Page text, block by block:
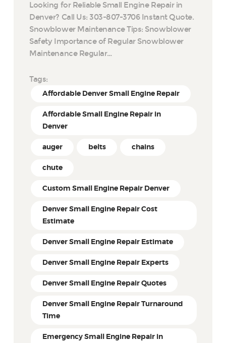
Looking for Reliable Small Engine Repair in
Denver? Call Us: 303-807-3706 Instant Quote.
Snowblower Maintenance Tips: Snowblower
Safety Importance of Regular Snowblower
Maintenance Regular…
Tags:
Affordable Denver Small Engine Repair
Affordable Small Engine Repair in
Denver
auger belts chains
chute
Custom Small Engine Repair Denver
Denver Small Engine Repair Cost
Estimate
Denver Small Engine Repair Estimate
Denver Small Engine Repair Experts
Denver Small Engine Repair Quotes
Denver Small Engine Repair Turnaround
Time
Emergency Small Engine Repair in